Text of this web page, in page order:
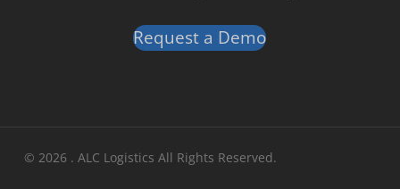
Request a Demo
© 2026 . ALC Logistics All Rights Reserved.